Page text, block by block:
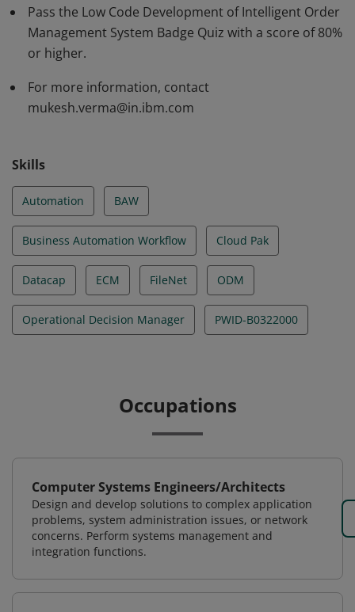
Pass the Low Code Development of Intelligent Order
Management System Badge Quiz with a score of 80%
or higher.
For more information, contact
mukesh.verma@in.ibm.com
Skills
Automation BAW
Business Automation Workflow Cloud Pak
Datacap ECM FileNet ODM
Operational Decision Manager PWID-B0322000
Occupations
Computer Systems Engineers/Architects
Design and develop solutions to complex application
problems, system administration issues, or network
concerns. Perform systems management and
integration functions.